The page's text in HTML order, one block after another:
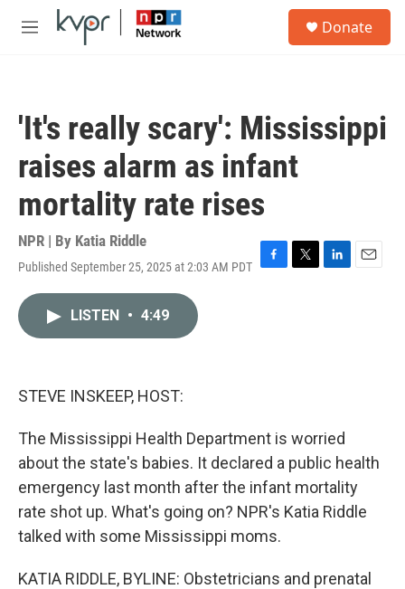
Skip to main content
M
Donate
'It's really scary': Mississippi
raises alarm as infant
mortality rate rises
NPR | By Katia Riddle
Published September 25, 2025 at 2:03 AM PDT F
T
L
E
LISTEN • 4:49
STEVE INSKEEP, HOST:
The Mississippi Health Department is worried
about the state's babies. It declared a public health
emergency last month after the infant mortality
rate shot up. What's going on? NPR's Katia Riddle
talked with some Mississippi moms.
KATIA RIDDLE, BYLINE: Obstetricians and prenatal